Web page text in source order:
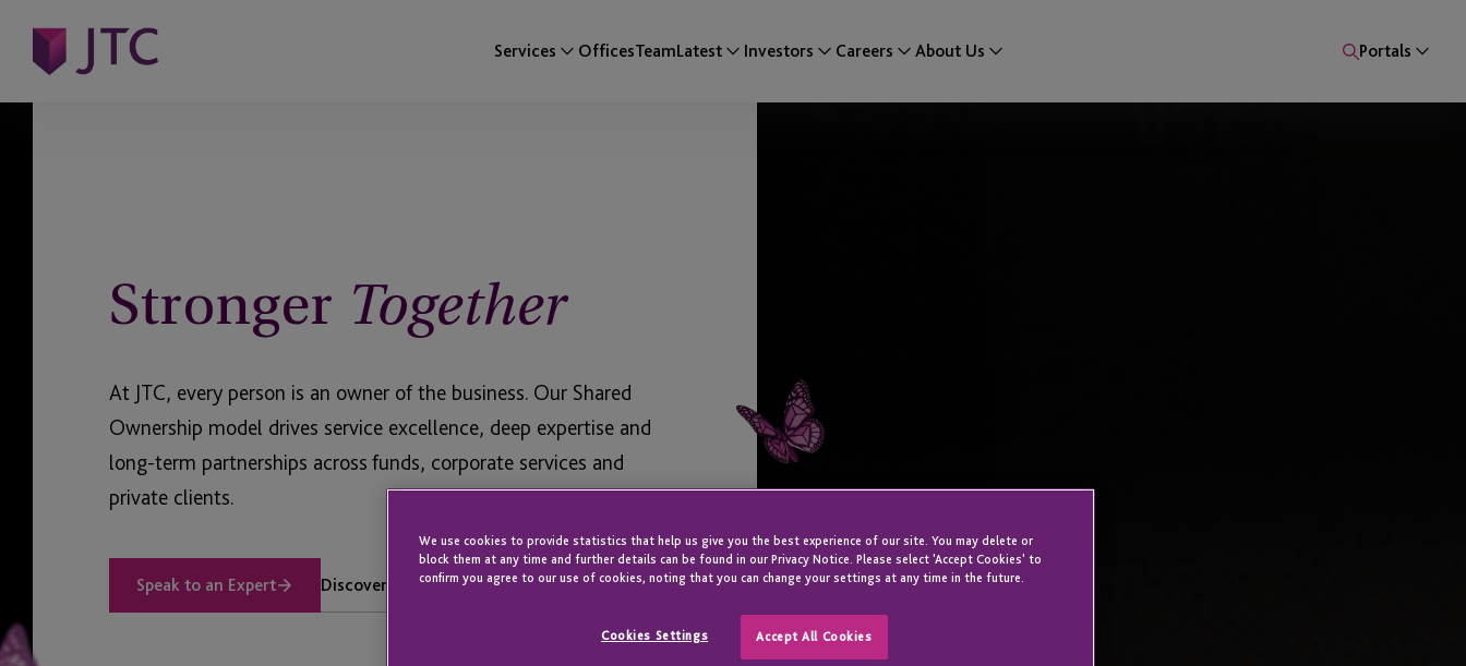
Services OfficesTeamLatest Investors Careers About Us Portals
Stronger Together
At JTC, every person is an owner of the business. Our Shared
Ownership model drives service excellence, deep expertise and
long-term partnerships across funds, corporate services and
private clients.
Speak to an Expert Discover our Services
We use cookies to provide statistics that help us give you the best experience of our site. You may delete or
block them at any time and further details can be found in our Privacy Notice. Please select 'Accept Cookies' to
confirm you agree to our use of cookies, noting that you can change your settings at any time in the future.
Cookies Settings Accept All Cookies